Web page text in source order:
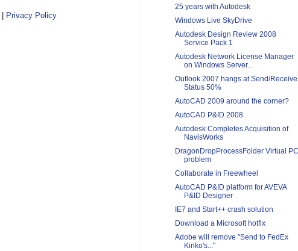
Privacy Policy
25 years with Autodesk
Windows Live SkyDrive
Autodesk Design Review 2008
Service Pack 1
Autodesk Network License Manager
on Windows Server...
Outlook 2007 hangs at Send/Receive
Status 50%
AutoCAD 2009 around the corner?
AutoCAD P&ID 2008
Autodesk Completes Acquisition of
NavisWorks
DragonDropProcessFolder Virtual PC
problem
Collaborate in Freewheel
AutoCAD P&ID platform for AVEVA
P&ID Designer
IE7 and Start++ crash solution
Download a Microsoft hotfix
Adobe will remove "Send to FedEx
Kinko's..."